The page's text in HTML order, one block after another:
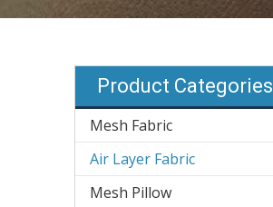
Product Categories
Mesh Fabric
Air Layer Fabric
Mesh Pillow